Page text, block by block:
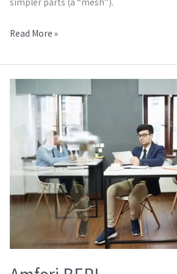
Read More »
Amfori